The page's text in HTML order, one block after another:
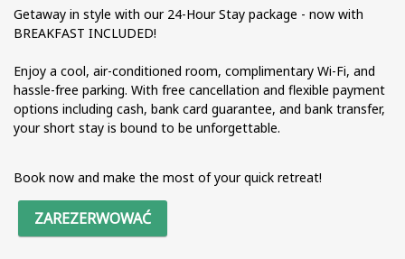
Getaway in style with our 24-Hour Stay package - now with
BREAKFAST INCLUDED!
Enjoy a cool, air-conditioned room, complimentary Wi-Fi, and
hassle-free parking. With free cancellation and flexible payment
options including cash, bank card guarantee, and bank transfer,
your short stay is bound to be unforgettable.
Book now and make the most of your quick retreat!
ZAREZERWOWAĆ